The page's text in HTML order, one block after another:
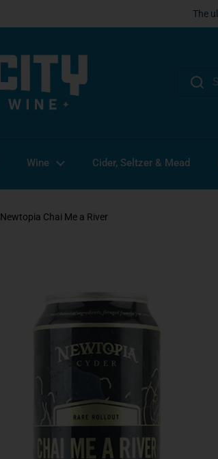
The
Wine Cider, Seltzer & Mead
Newtopia Chai Me a River